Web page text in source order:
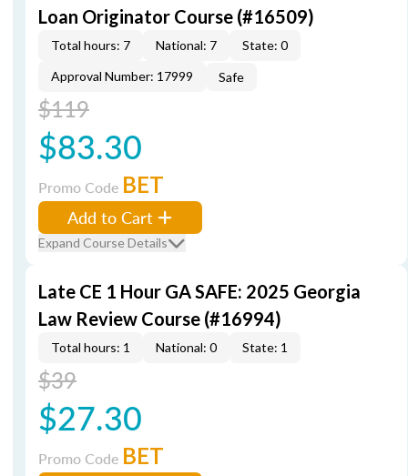
Loan Originator Course (#16509)
Total hours: 7 National: 7
State: 0
Approval Number: 17999
Safe
$119
$83.30
Promo Code BET
Add to Cart
Expand Course Details
Late CE 1 Hour GA SAFE: 2025 Georgia
Law Review Course (#16994)
Total hours: 1 National: 0 State: 1
$39
$27.30
Promo Code BET